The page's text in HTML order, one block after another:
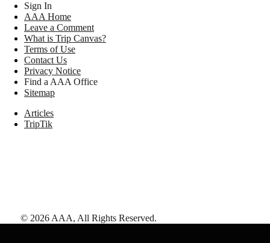
Sign In
AAA Home
Leave a Comment
What is Trip Canvas?
Terms of Use
Contact Us
Privacy Notice
Find a AAA Office
Sitemap
Articles
TripTik
© 2026 AAA, All Rights Reserved.